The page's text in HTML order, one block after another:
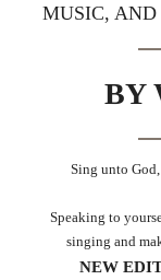
MUSIC, AND
BY
Sing unto
Speaking to
singing and
NEW